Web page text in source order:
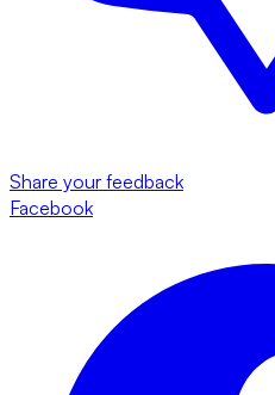
Share your feedback
Facebook